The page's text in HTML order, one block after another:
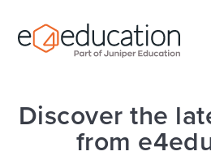
Discover the
from